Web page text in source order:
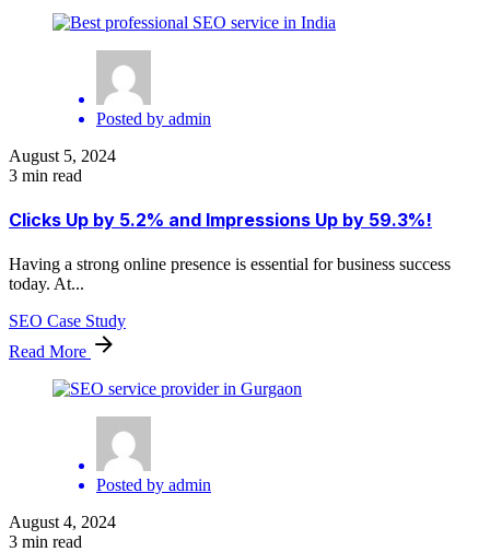
Posted by admin
August 5, 2024
3 min read
Clicks Up by 5.2% and Impressions Up by 59.3%!
Having a strong online presence is essential for business success
today. At...
SEO Case Study
Read More
Posted by admin
August 4, 2024
3 min read